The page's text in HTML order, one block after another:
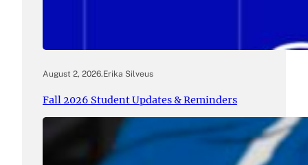
August 2, 2026.Erika Silveus
Fall 2026 Student Updates & Reminders